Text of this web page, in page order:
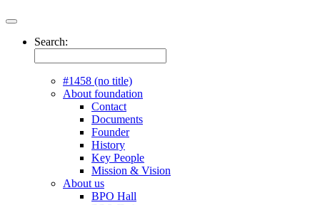
Search:
#1458 (no title)
About foundation
Contact
Documents
Founder
History
Key People
Mission & Vision
About us
BPO Hall